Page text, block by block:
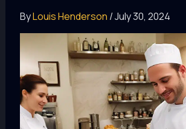
ByLouis Henderson /July 30, 2024